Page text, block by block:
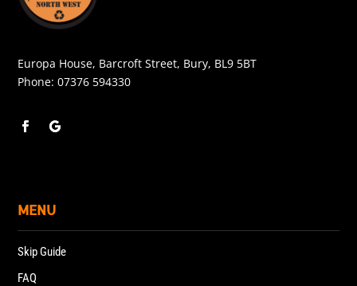
Europa House, Barcroft Street, Bury, BL9 5BT
Phone:07376 594330
MENU
Skip Guide
FAQ